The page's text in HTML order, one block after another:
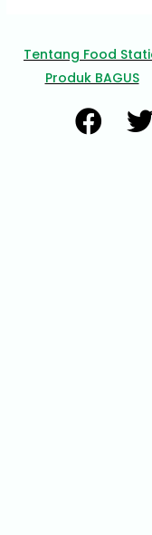
Tentang Food
Produk BAGUS